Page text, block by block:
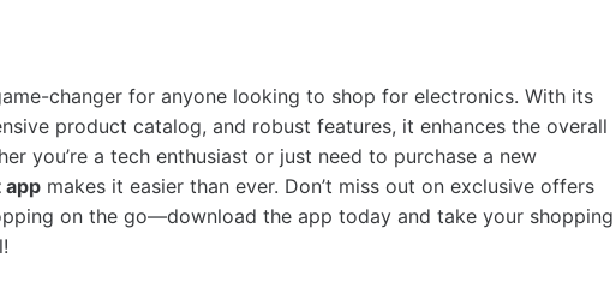
changer for anyone looking to shop for electronics. With its
product catalog, and robust features, it enhances the overall
you’re a tech enthusiast or just need to purchase a new
app makes it easier than ever. Don’t miss out on exclusive offers
on the go—download the app today and take your shopping